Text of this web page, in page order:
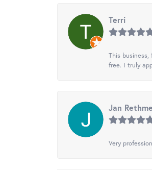
Terri
This
free. I truly
Jan
Very